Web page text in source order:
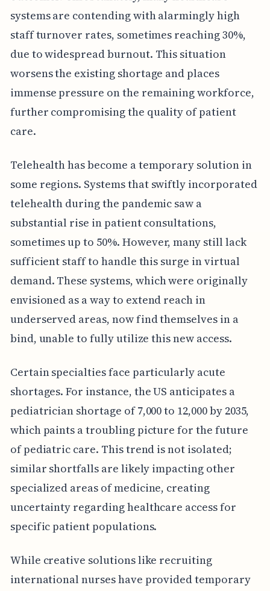
systems are contending with alarmingly high
staff turnover rates, sometimes reaching 30%,
due to widespread burnout. This situation
worsens the existing shortage and places
immense pressure on the remaining workforce,
further compromising the quality of patient
care.
Telehealth has become a temporary solution in
some regions. Systems that swiftly incorporated
telehealth during the pandemic saw a
substantial rise in patient consultations,
sometimes up to 50%. However, many still lack
sufficient staff to handle this surge in virtual
demand. These systems, which were originally
envisioned as a way to extend reach in
underserved areas, now find themselves in a
bind, unable to fully utilize this new access.
Certain specialties face particularly acute
shortages. For instance, the US anticipates a
pediatrician shortage of 7,000 to 12,000 by 2035,
which paints a troubling picture for the future
of pediatric care. This trend is not isolated;
similar shortfalls are likely impacting other
specialized areas of medicine, creating
uncertainty regarding healthcare access for
specific patient populations.
While creative solutions like recruiting
international nurses have provided temporary